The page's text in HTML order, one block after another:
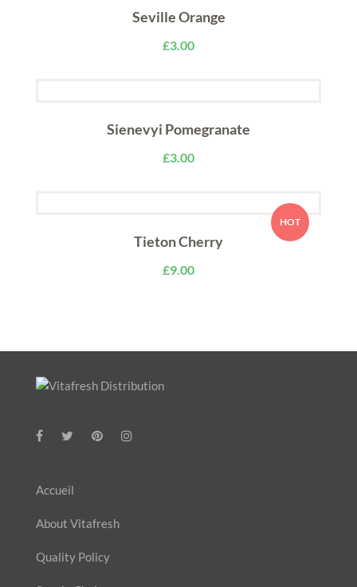
Seville Orange
£3.00
Sienevyi Pomegranate
£3.00
HOT
Tieton Cherry
£9.00
Accueil
About Vitafresh
Quality Policy